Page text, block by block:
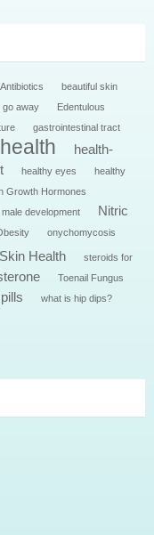
Antibiotics beautiful skin
go away
Edentulous
gastrointestinal tract
health
health-
healthy eyes
healthy
Growth Hormones
male development
Nitric
onychomycosis
Skin Health
steroids for
Toenail Fungus
what is hip dips?